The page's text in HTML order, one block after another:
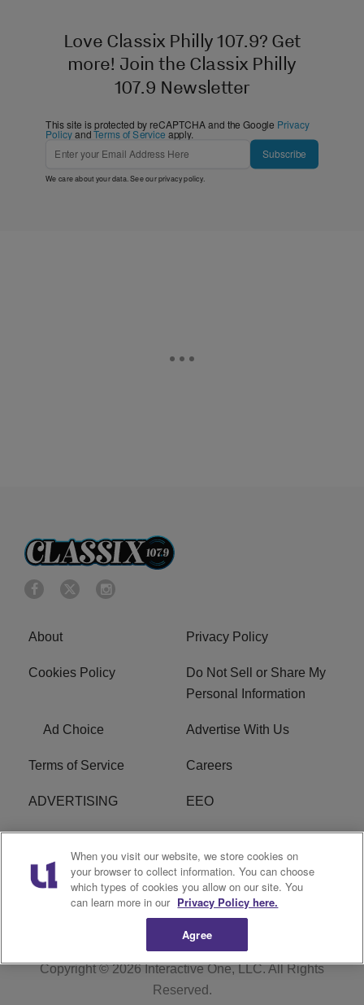
Love Classix Philly 107.9? Get
more! Join the Classix Philly
107.9 Newsletter
This site is protected by reCAPTCHA and the Google Privacy
PolicyandTerms of Service apply.
Subscribe
We care about your data. See ourprivacy policy.
About Privacy Policy
Cookies Policy
Do Not Sell or Share My
Personal Information
Ad Choice Advertise With Us
Terms of Service Careers
ADVERTISING EEO
R1 DIGITAL
FCC Online Public
Inspection File
Subscribe Cookies Policy
Copyright © 2026Interactive One, LLC. All Rights
Reserved.
When you visit our website, we store cookies on
your browser to collect information. You can choose
which types of cookies you allow on our site. You
can learn more in our Privacy Policy here.
Agree